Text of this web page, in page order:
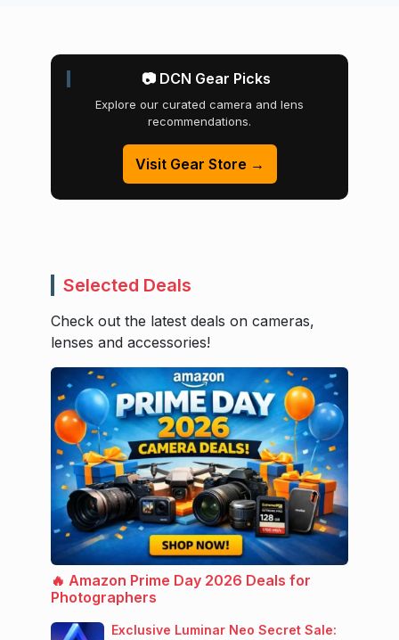
📷 DCN Gear Picks
Explore our curated camera and lens
recommendations.
Visit Gear Store →
Selected Deals
Check out the latest deals on cameras,
lenses and accessories!
🔥 Amazon Prime Day 2026 Deals for
Photographers
Exclusive Luminar Neo Secret Sale: